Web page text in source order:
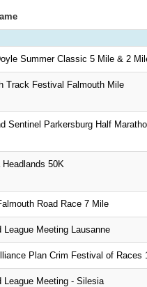
Summer Classic 5 Mile & 2
Track Festival Falmouth Mile
Sentinel Parkersburg Half
Headlands 50K
Road Race 7 Mile
League Meeting Lausanne
Plan Crim Festival of Races
League Meeting - Silesia